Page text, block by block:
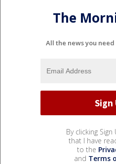
The
All the news you
By clicking
that I have
to the
and Terms